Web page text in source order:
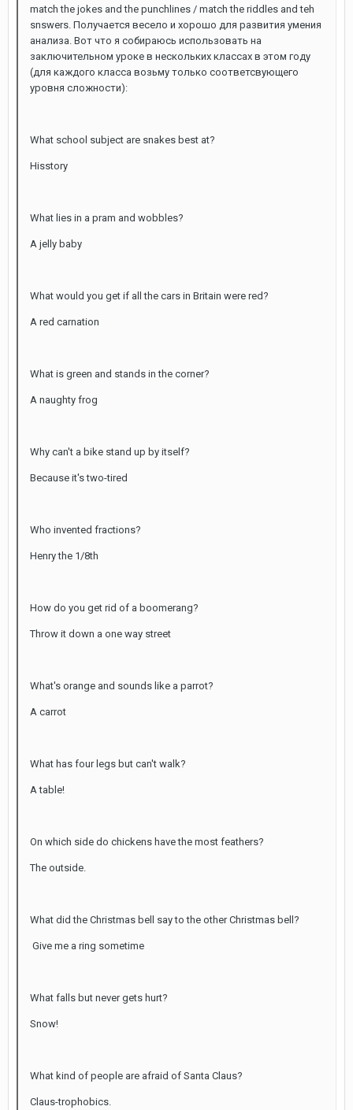
match the jokes and the punchlines / match the riddles and teh
snswers. Получается весело и хорошо для развития умения
анализа. Вот что я собираюсь использовать на
заключительном уроке в нескольких классах в этом году
(для каждого класса возьму только соответсвующего
уровня сложности):
What school subject are snakes best at?
Hisstory
What lies in a pram and wobbles?
A jelly baby
What would you get if all the cars in Britain were red?
A red carnation
What is green and stands in the corner?
A naughty frog
Why can't a bike stand up by itself?
Because it's two-tired
Who invented fractions?
Henry the 1/8th
How do you get rid of a boomerang?
Throw it down a one way street
What's orange and sounds like a parrot?
A carrot
What has four legs but can't walk?
A table!
On which side do chickens have the most feathers?
The outside.
What did the Christmas bell say to the other Christmas bell?
Give me a ring sometime
What falls but never gets hurt?
Snow!
What kind of people are afraid of Santa Claus?
Claus-trophobics.